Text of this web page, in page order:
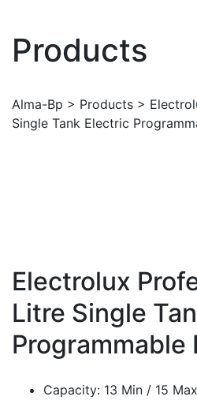
Products
Alma-Bp > Products >
Single Tank Electric
Electrolux
Litre Single
Programmable
Capacity: 13 Min / 15